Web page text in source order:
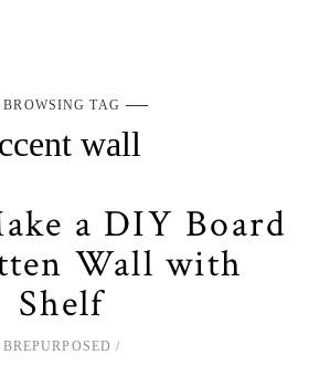
BROWSING TAG
wall
a DIY Board
Wall with
Shelf
BREPURPOSED